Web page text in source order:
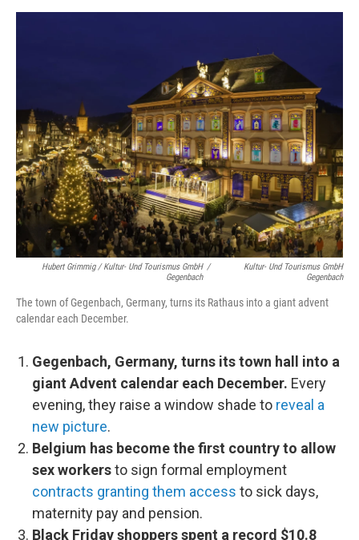
Hubert Grimmig / Kultur- Und Tourismus GmbH
Gegenbach
/
Kultur- Und Tourismus GmbH
Gegenbach
The town of Gegenbach, Germany, turns its Rathaus into a giant advent
calendar each December.
Gegenbach, Germany, turns its town hall into a
giant Advent calendar each December. Every
evening, they raise a window shade to reveal a
new picture.
Belgium has become the first country to allow
sex workersto sign formal employment
contracts granting them access to sick days,
maternity pay and pension.
Black Friday shoppers spent a record $10.8